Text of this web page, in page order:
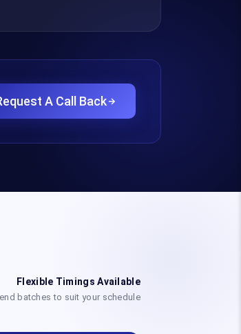
A Call Back
Flexible Timings Available
batches to suit your schedule